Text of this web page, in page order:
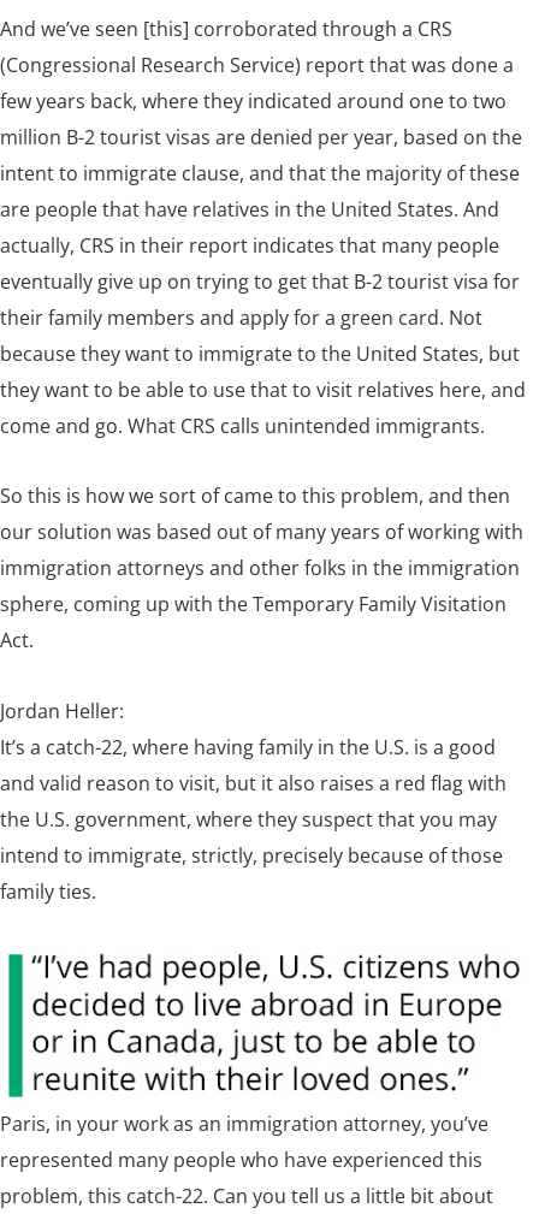
And we’ve seen [this] corroborated through a CRS
(Congressional Research Service) reportthat was done a
few years back, where they indicated around one to two
million B-2 tourist visas are denied per year, based on the
intent to immigrate clause, and that the majority of these
are people that have relatives in the United States. And
actually, CRS in their report indicates that many people
eventually give up on trying to get that B-2 tourist visa for
their family members and apply for a green card. Not
because they want to immigrate to the United States, but
they want to be able to use that to visit relatives here, and
come and go. What CRS calls unintended immigrants.
So this is how we sort of came to this problem, and then
our solution was based out of many years of working with
immigration attorneys and other folks in the immigration
sphere, coming up with the Temporary Family Visitation
Act.
Jordan Heller:
It’s a catch-22, where having family in the U.S. is a good
and valid reason to visit, but it also raises a red flag with
the U.S. government, where they suspect that you may
intend to immigrate, strictly, precisely because of those
family ties.
Paris, in your work as an immigration attorney, you’ve
represented many people who have experienced this
problem, this catch-22. Can you tell us a little bit about